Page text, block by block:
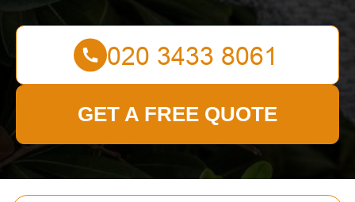
GET A FREE QUOTE